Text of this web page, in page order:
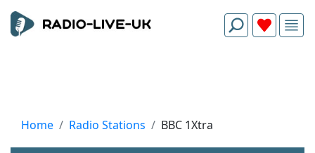
Home Radio Stations BBC 1Xtra